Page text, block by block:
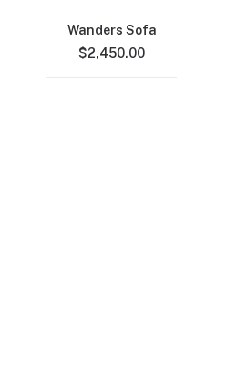
Wanders Sofa
$2,450.00